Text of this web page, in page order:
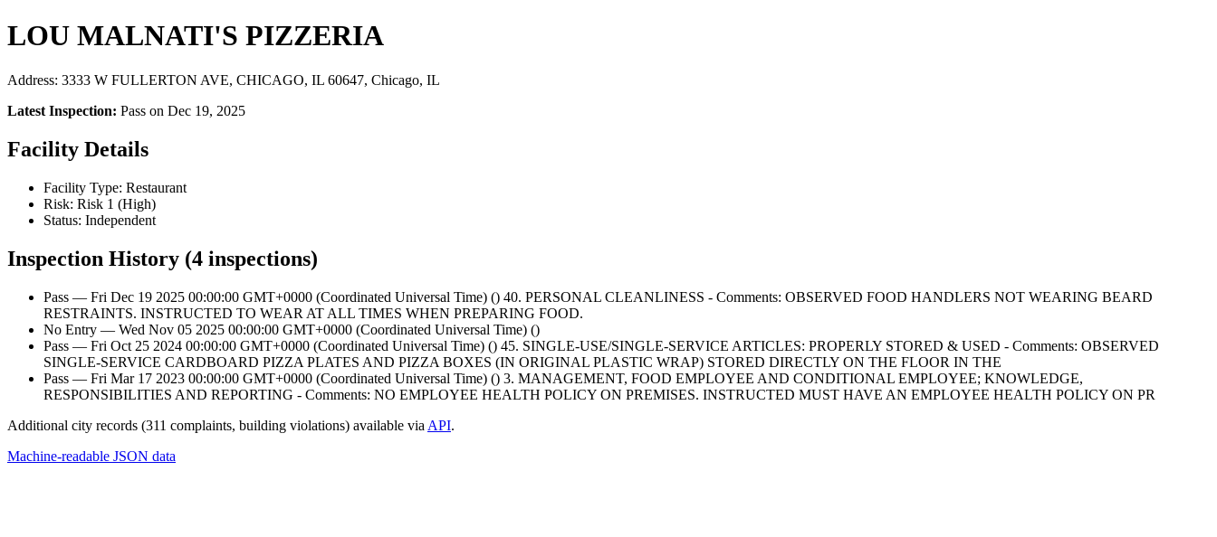
LOU MALNATI'S PIZZERIA
Address: 3333 W FULLERTON AVE, CHICAGO, IL 60647, Chicago, IL
Latest Inspection: Pass on Dec 19, 2025
Facility Details
Facility Type: Restaurant
Risk: Risk 1 (High)
Status: Independent
Inspection History (4 inspections)
Pass — Fri Dec 19 2025 00:00:00 GMT+0000 (Coordinated Universal Time) () 40. PERSONAL CLEANLINESS - Comments: OBSERVED FOOD HANDLERS NOT WEARING BEARD
RESTRAINTS. INSTRUCTED TO WEAR AT ALL TIMES WHEN PREPARING FOOD.
No Entry — Wed Nov 05 2025 00:00:00 GMT+0000 (Coordinated Universal Time) ()
Pass — Fri Oct 25 2024 00:00:00 GMT+0000 (Coordinated Universal Time) () 45. SINGLE-USE/SINGLE-SERVICE ARTICLES: PROPERLY STORED & USED - Comments: OBSERVED
SINGLE-SERVICE CARDBOARD PIZZA PLATES AND PIZZA BOXES (IN ORIGINAL PLASTIC WRAP) STORED DIRECTLY ON THE FLOOR IN THE
Pass — Fri Mar 17 2023 00:00:00 GMT+0000 (Coordinated Universal Time) () 3. MANAGEMENT, FOOD EMPLOYEE AND CONDITIONAL EMPLOYEE; KNOWLEDGE,
RESPONSIBILITIES AND REPORTING - Comments: NO EMPLOYEE HEALTH POLICY ON PREMISES. INSTRUCTED MUST HAVE AN EMPLOYEE HEALTH POLICY ON PR
Additional city records (311 complaints, building violations) available via API.
Machine-readable JSON data